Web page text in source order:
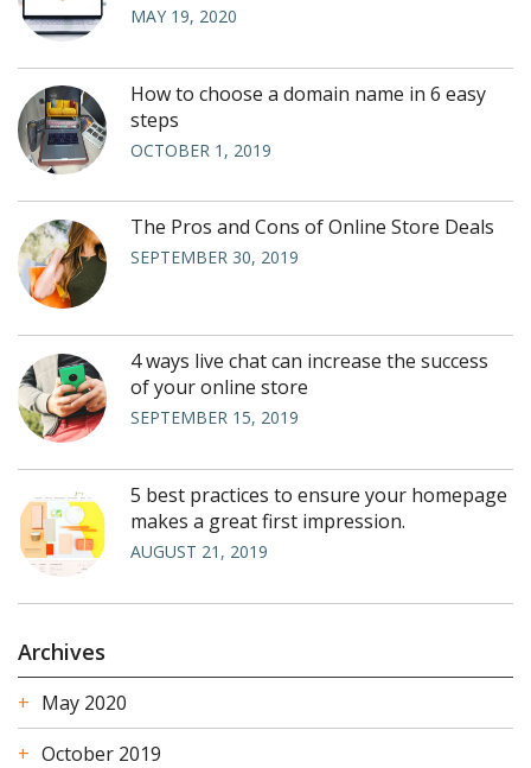
MAY 19, 2020
How to choose a domain name in 6 easy
steps
OCTOBER 1, 2019
The Pros and Cons of Online Store Deals
SEPTEMBER 30, 2019
4 ways live chat can increase the success
of your online store
SEPTEMBER 15, 2019
5 best practices to ensure your homepage
makes a great first impression.
AUGUST 21, 2019
Archives
May 2020
October 2019